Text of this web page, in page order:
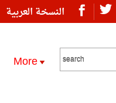
النسخة العربية
More